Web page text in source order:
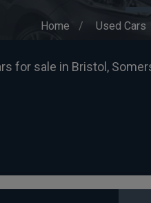
Home Used Cars
for sale in Bristol,